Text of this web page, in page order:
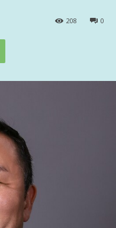
0
208